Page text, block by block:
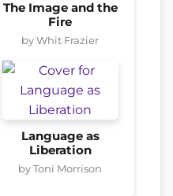
The Image and the
Fire
by Whit Frazier
Language as
Liberation
by Toni Morrison